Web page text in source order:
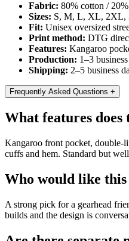
Fabric: 80% cotton /
Sizes: S, M, L, XL, 2XL,
Fit: Unisex oversized
Print method: DTG
Features: Kangaroo
Production: 1–3
Shipping: 2–5 business
Frequently Asked Questions +
What features does
Kangaroo front pocket, double-
cuffs and hem. Standard but
Who would like this
A strong pick for a gearhead
builds and the design is